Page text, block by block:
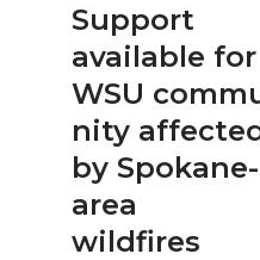
Support
available for
WSU
nity
by Spokane-
area
wildfires